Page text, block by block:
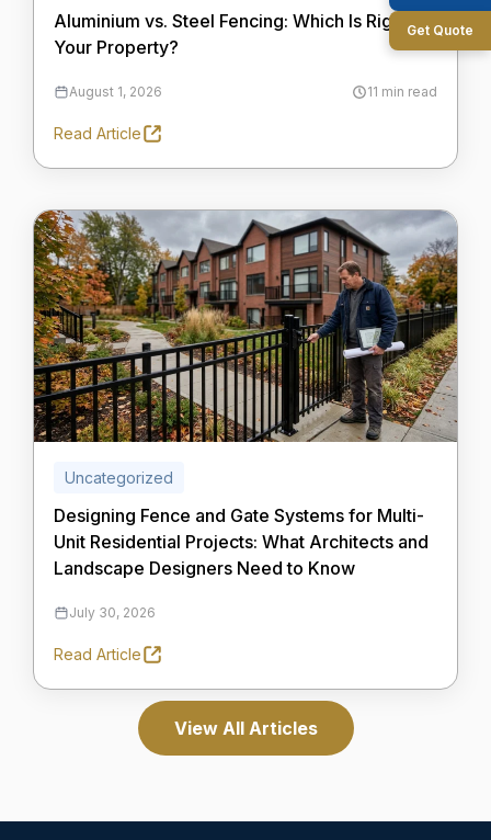
Get Quote
Aluminium vs. Steel Fencing: Which Is Right for
Your Property?
August 1, 2026 11 min read
Read Article
Uncategorized
Designing Fence and Gate Systems for Multi-
Unit Residential Projects: What Architects and
Landscape Designers Need to Know
July 30, 2026
Read Article
View All Articles